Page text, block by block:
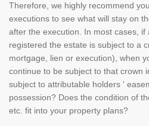
Therefore, we highly recommend
executions to see what will stay on
after the execution. In most cases,
registered the estate is subject to a
mortgage, lien or execution), when
continue to be subject to that crown
subject to attributable holders '
possession? Does the condition of
etc. fit into your property plans?